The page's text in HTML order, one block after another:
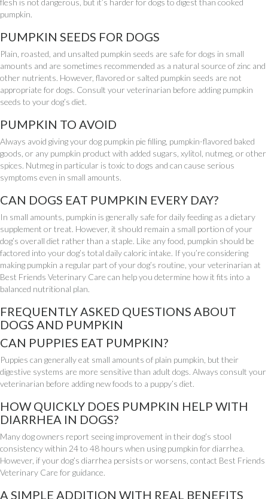
pumpkin.
PUMPKIN SEEDS FOR DOGS
Plain, roasted, and unsalted pumpkin seeds are safe for dogs in small
amounts and are sometimes recommended as a natural source of zinc and
other nutrients. However, flavored or salted pumpkin seeds are not
appropriate for dogs. Consult your veterinarian before adding pumpkin
seeds to your dog’s diet.
PUMPKIN TO AVOID
Always avoid giving your dog pumpkin pie filling, pumpkin-flavored baked
goods, or any pumpkin product with added sugars, xylitol, nutmeg, or other
spices. Nutmeg in particular is toxic to dogs and can cause serious
symptoms even in small amounts.
CAN DOGS EAT PUMPKIN EVERY DAY?
In small amounts, pumpkin is generally safe for daily feeding as a dietary
supplement or treat. However, it should remain a small portion of your
dog’s overall diet rather than a staple. Like any food, pumpkin should be
factored into your dog’s total daily caloric intake. If you’re considering
making pumpkin a regular part of your dog’s routine, your veterinarian at
Best Friends Veterinary Care can help you determine how it fits into a
balanced nutritional plan.
FREQUENTLY ASKED QUESTIONS ABOUT
DOGS AND PUMPKIN
CAN PUPPIES EAT PUMPKIN?
Puppies can generally eat small amounts of plain pumpkin, but their
digestive systems are more sensitive than adult dogs. Always consult your
veterinarian before adding new foods to a puppy’s diet.
HOW QUICKLY DOES PUMPKIN HELP WITH
DIARRHEA IN DOGS?
Many dog owners report seeing improvement in their dog’s stool
consistency within 24 to 48 hours when using pumpkin for diarrhea.
However, if your dog’s diarrhea persists or worsens, contact Best Friends
Veterinary Care for guidance.
A SIMPLE ADDITION WITH REAL BENEFITS